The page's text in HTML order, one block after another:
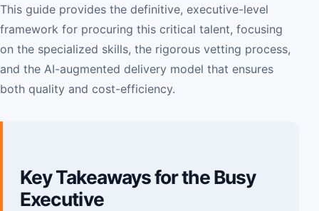
This guide provides the definitive, executive-level
framework for procuring this critical talent, focusing
on the specialized skills, the rigorous vetting process,
and the AI-augmented delivery model that ensures
both quality and cost-efficiency.
Key Takeaways for the Busy
Executive